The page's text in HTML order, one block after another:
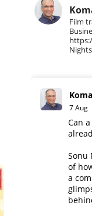
Film
Nights
7 Aug
Can
Sonu
of
a